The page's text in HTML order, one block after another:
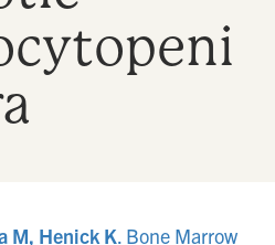
M, Henick K. Bone Marrow